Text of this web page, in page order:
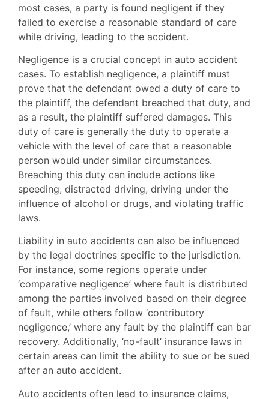
most cases, a party is found negligent if they
failed to exercise a reasonable standard of care
while driving, leading to the accident.
Negligence is a crucial concept in auto accident
cases. To establish negligence, a plaintiff must
prove that the defendant owed a duty of care to
the plaintiff, the defendant breached that duty, and
as a result, the plaintiff suffered damages. This
duty of care is generally the duty to operate a
vehicle with the level of care that a reasonable
person would under similar circumstances.
Breaching this duty can include actions like
speeding, distracted driving, driving under the
influence of alcohol or drugs, and violating traffic
laws.
Liability in auto accidents can also be influenced
by the legal doctrines specific to the jurisdiction.
For instance, some regions operate under
‘comparative negligence’ where fault is distributed
among the parties involved based on their degree
of fault, while others follow ‘contributory
negligence,’ where any fault by the plaintiff can bar
recovery. Additionally, ‘no-fault’ insurance laws in
certain areas can limit the ability to sue or be sued
after an auto accident.
Auto accidents often lead to insurance claims,